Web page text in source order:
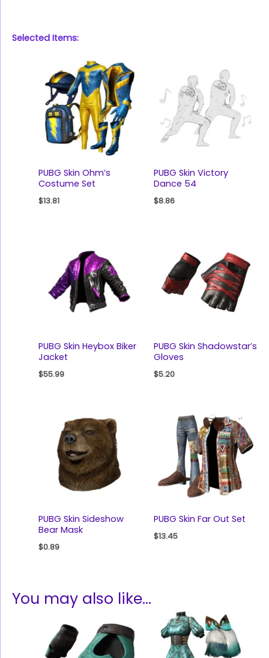
Selected Items:
PUBG Skin Ohm’s
Costume Set
$13.81
PUBG Skin Victory
Dance 54
$8.86
PUBG Skin Heybox Biker
Jacket
$55.99
PUBG Skin Shadowstar’s
Gloves
$5.20
PUBG Skin Sideshow
Bear Mask
$0.89
PUBG Skin Far Out Set
$13.45
You may also like…